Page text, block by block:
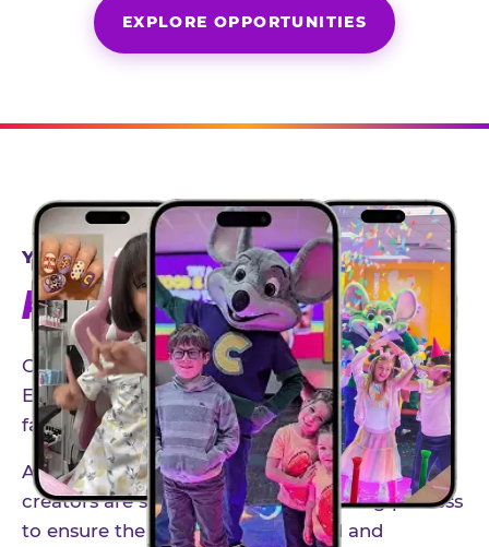
EXPLORE OPPORTUNITIES
YEAR-ROUND PARTNERSHIPS
AN INVITE-ONLY EXPERIENCE
Our creator community helps bring the Chuck
E. Cheese experience to life through authentic,
family-friendly storytelling.
As part of our structured influencer program,
creators are selected through a vetting process
to ensure the best fit for our brand and